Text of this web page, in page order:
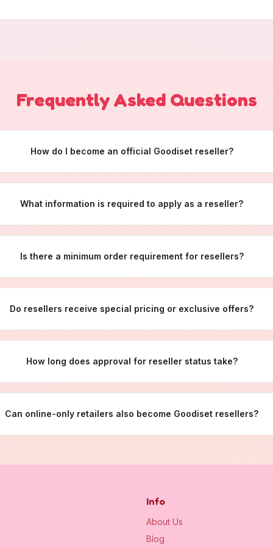
Frequently Asked Questions
How do I become an official Goodiset reseller?
What information is required to apply as a reseller?
Is there a minimum order requirement for resellers?
Do resellers receive special pricing or exclusive offers?
How long does approval for reseller status take?
Can online-only retailers also become Goodiset resellers?
Info
About Us
Blog